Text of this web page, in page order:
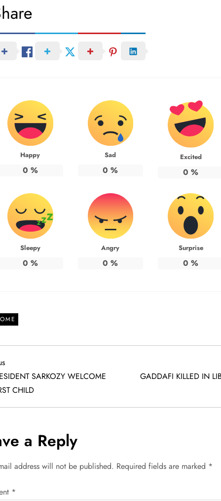
Happy
0 %
Sad
0 %
Excited
0 %
Sleepy
0 %
Angry
0 %
Surprise
0 %
SARKOZY WELCOME
CHILD
GADDAFI KILLED IN
a Reply
address will not be published. Required fields are marked *
*